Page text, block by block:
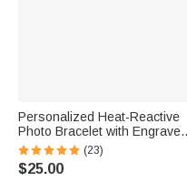
Personalized Heat-Reactive
Photo Bracelet with Engraved
Text Meaningful Birthday
Holiday Father's Day Gift for
Father Brother
(23)
$25.00